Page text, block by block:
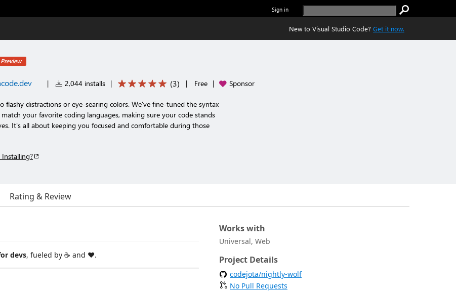
Sign in
New to Visual Studio Code? Get it now.
Preview
| 2,044 installs | (3) | Free | Sponsor
flashy distractions or eye-searing colors. We've fine-tuned the syntax
your favorite coding languages, making sure your code stands
It's all about keeping you focused and comfortable during those
Rating & Review
devs, fueled by ☕ and ❤️.
Works with
Universal, Web
Project Details
codejota/nightly-wolf
No Pull Requests